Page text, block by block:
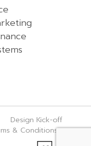
Design Kick-off
& Conditions